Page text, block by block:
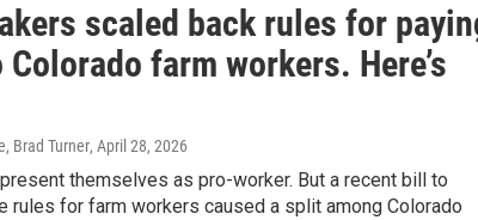
scaled back rules for
farm workers. Here’s
Brad Turner, April 28, 2026
themselves as pro-worker. But a recent bill to
rules for farm workers caused a split among Colorado